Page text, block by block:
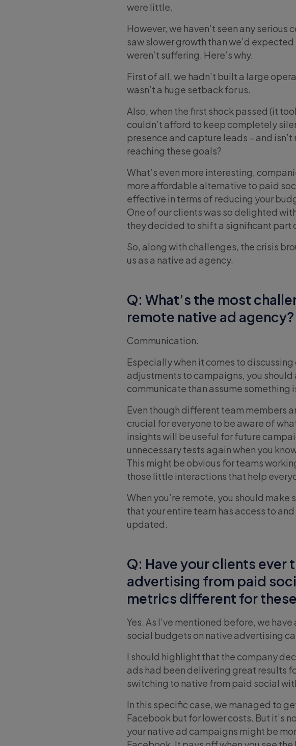
were little.
However, we haven’t seen any
saw slower growth than we’d
weren’t suffering. Here’s why.
First of all, we hadn’t built a large
wasn’t a huge setback for us.
Also, when the first shock passed (it
couldn’t afford to keep completely
presence and capture leads – and
reaching these goals?
What’s even more interesting,
more affordable alternative to paid
effective in terms of reducing your
One of our clients was so delighted
they decided to shift a significant part
So, along with challenges, the crisis
us as a native ad agency.
Q: What’s the most
remote native ad agency?
Communication.
Especially when it comes to
adjustments to campaigns, you
communicate than assume something
Even though different team members
crucial for everyone to be aware of
insights will be useful for future
unnecessary tests again when you
This might be obvious for teams
those little interactions that help
When you’re remote, you should
that your entire team has access to
updated.
Q: Have your clients
advertising from paid
metrics different for
Yes. As I’ve mentioned before, we
social budgets on native advertising
I should highlight that the company
ads had been delivering great results
switching to native from paid social
In this specific case, we managed to
Facebook but for lower costs. But it’s
your native ad campaigns might be